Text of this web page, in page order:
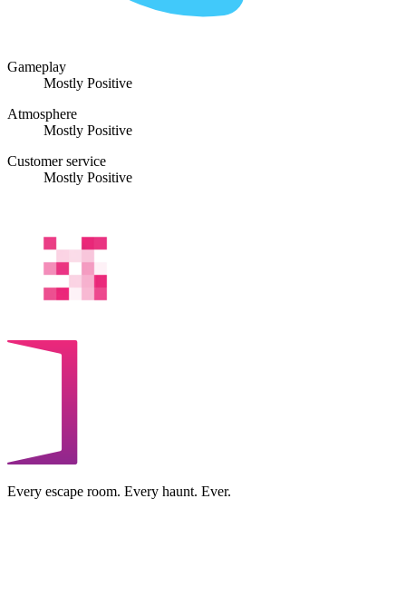
Gameplay
Mostly Positive
Atmosphere
Mostly Positive
Customer service
Mostly Positive
Every escape room. Every haunt. Ever.